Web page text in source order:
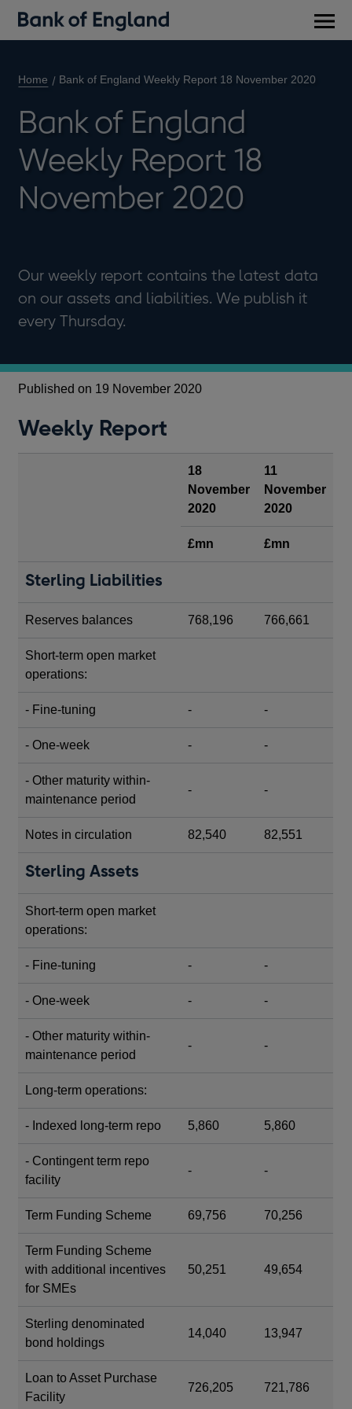
Home Bank of England Weekly Report 18 November 2020
Bank of England
Weekly Report 18
November 2020
Our weekly report contains the latest data
on our assets and liabilities. We publish it
every Thursday.
Published on 19 November 2020
Weekly Report
18
November
2020
11
November
2020
£mn £mn
Sterling Liabilities
Reserves balances 768,196 766,661
Short-term open market
operations:
- Fine-tuning - -
- One-week - -
- Other maturity within-
maintenance period
- -
Notes in circulation 82,540 82,551
Sterling Assets
Short-term open market
operations:
- Fine-tuning - -
- One-week - -
- Other maturity within-
maintenance period
- -
Long-term operations:
- Indexed long-term repo 5,860 5,860
- Contingent term repo
facility
- -
Term Funding Scheme 69,756 70,256
Term Funding Scheme
with additional incentives
for SMEs
50,251 49,654
Sterling denominated
bond holdings
14,040 13,947
Loan to Asset Purchase
Facility
726,205 721,786